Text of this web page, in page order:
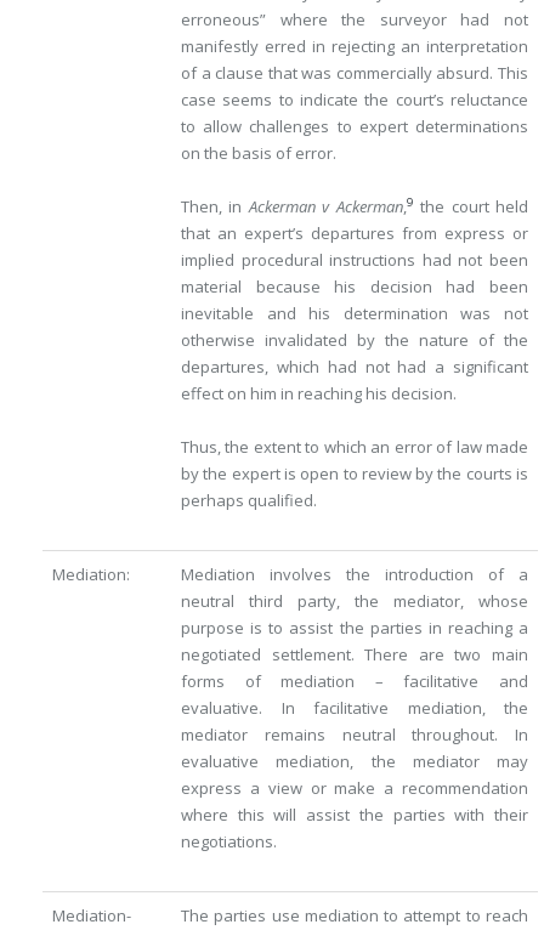
erroneous” where the surveyor had not
manifestly erred in rejecting an interpretation
of a clause that was commercially absurd. This
case seems to indicate the court’s reluctance
to allow challenges to expert determinations
on the basis of error.
Then, inAckerman v Ackerman,9 the court held
that an expert’s departures from express or
implied procedural instructions had not been
material because his decision had been
inevitable and his determination was not
otherwise invalidated by the nature of the
departures, which had not had a significant
effect on him in reaching his decision.
Thus, the extent to which an error of law made
by the expert is open to review by the courts is
perhaps qualified.
Mediation:
Mediation involves the introduction of a
neutral third party, the mediator, whose
purpose is to assist the parties in reaching a
negotiated settlement. There are two main
forms of mediation – facilitative and
evaluative. In facilitative mediation, the
mediator remains neutral throughout. In
evaluative mediation, the mediator may
express a view or make a recommendation
where this will assist the parties with their
negotiations.
Mediation-
The parties use mediation to attempt to reach